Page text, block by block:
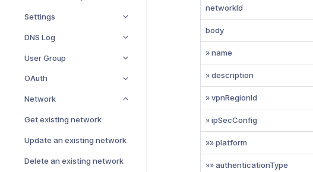
Settings
DNS Log
User Group
OAuth
Network
Get existing network
Update an existing network
Delete an existing network
networkId
body
» name
» description
» vpnRegionId
» ipSecConfig
»» platform
»» authenticationType